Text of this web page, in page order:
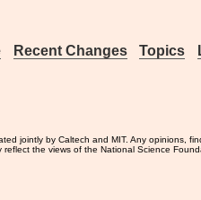
Recent Changes Topics
jointly by Caltech and MIT. Any opinions,
reflect the views of the National Science